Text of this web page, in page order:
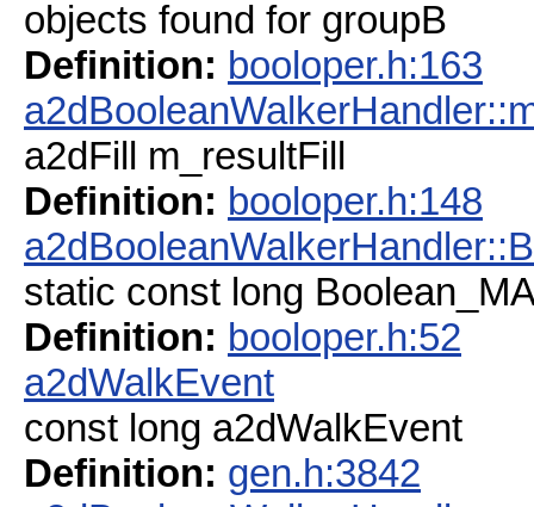
objects found for groupB
Definition: booloper.h:163
a2dFill m_resultFill
Definition: booloper.h:148
static const long
Definition: booloper.h:52
a2dWalkEvent
const long a2dWalkEvent
Definition: gen.h:3842